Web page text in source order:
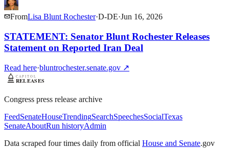
FromLisa Blunt Rochester·D-DE·Jun 16, 2026
STATEMENT: Senator Blunt Rochester Releases
Statement on Reported Iran Deal
Read here·bluntrochester.senate.gov ↗
Congress press release archive
FeedSenateHouseTrendingSearchSpeechesSocialTexas
SenateAboutRun historyAdmin
Data scraped four times daily from official House and Senate.gov